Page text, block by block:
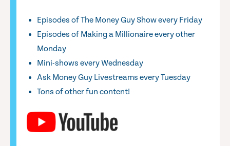
Episodes of The Money Guy Show every Friday
Episodes of Making a Millionaire every other
Monday
Mini-shows every Wednesday
Ask Money Guy Livestreams every Tuesday
Tons of other fun content!